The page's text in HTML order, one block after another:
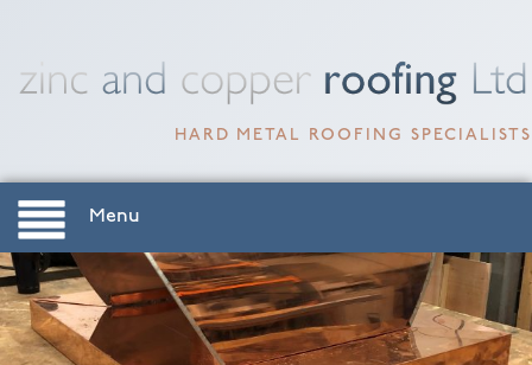
HARD METAL ROOFING SPECIALISTS
Menu